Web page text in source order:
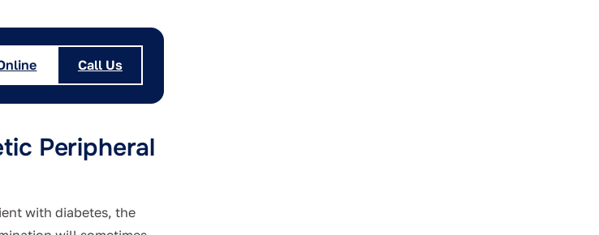
Call Us
Peripheral
with diabetes, the